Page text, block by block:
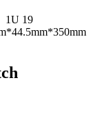
1U 19